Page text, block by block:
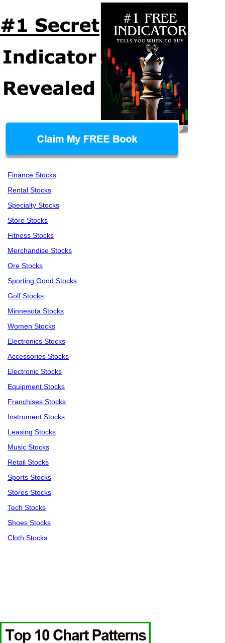
Finance Stocks
Rental Stocks
Specialty Stocks
Store Stocks
Fitness Stocks
Merchandise Stocks
Ore Stocks
Sporting Good Stocks
Golf Stocks
Minnesota Stocks
Women Stocks
Electronics Stocks
Accessories Stocks
Electronic Stocks
Equipment Stocks
Franchises Stocks
Instrument Stocks
Leasing Stocks
Music Stocks
Retail Stocks
Sports Stocks
Stores Stocks
Tech Stocks
Shoes Stocks
Cloth Stocks